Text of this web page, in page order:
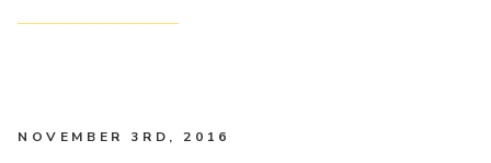
NOVEMBER 3RD, 2016